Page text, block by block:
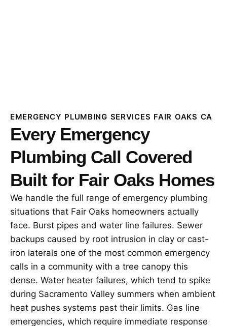
EMERGENCY PLUMBING SERVICES FAIR OAKS CA
Every Emergency
Plumbing Call Covered
Built for Fair Oaks Homes
We handle the full range of emergency plumbing
situations that Fair Oaks homeowners actually
face. Burst pipes and water line failures. Sewer
backups caused by root intrusion in clay or cast-
iron laterals one of the most common emergency
calls in a community with a tree canopy this
dense. Water heater failures, which tend to spike
during Sacramento Valley summers when ambient
heat pushes systems past their limits. Gas line
emergencies, which require immediate response